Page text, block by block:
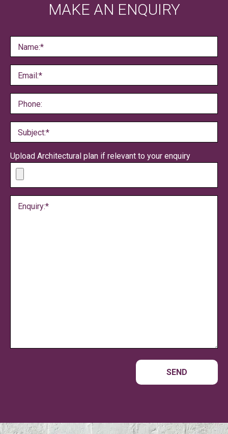
MAKE AN ENQUIRY
Name:*
Email:*
Phone:
Subject:*
Upload Architectural plan if relevant to your enquiry
Enquiry:*